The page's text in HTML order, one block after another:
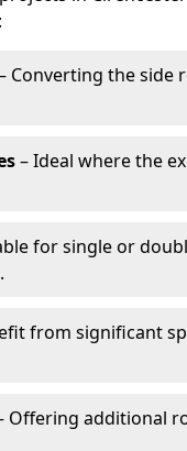
Converting the side
– Ideal where the
for single or
from significant
Offering additional